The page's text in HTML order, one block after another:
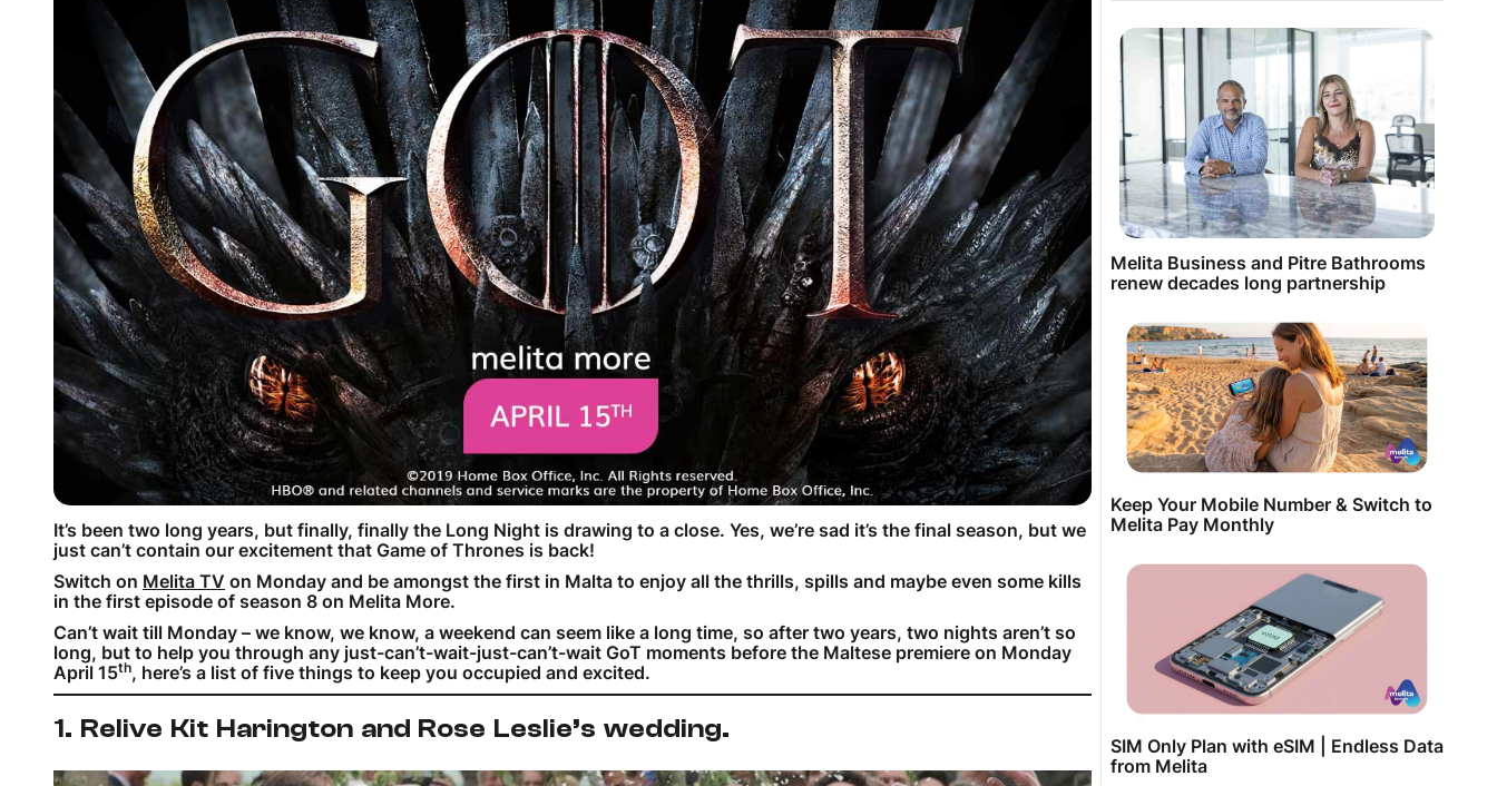
It’s been two long years, but finally, finally the Long Night is drawing to a close. Yes, we’re sad it’s the final season, but we
just can’t contain our excitement that Game of Thrones is back!
Switch on Melita TV on Monday and be amongst the first in Malta to enjoy all the thrills, spills and maybe even some kills
in the first episode of season 8 on Melita More.
Can’t wait till Monday – we know, we know, a weekend can seem like a long time, so after two years, two nights aren’t so
long, but to help you through any just-can’t-wait-just-can’t-wait GoT moments before the Maltese premiere on Monday
April 15th, here’s a list of five things to keep you occupied and excited.
1. Relive Kit Harington and Rose Leslie’s wedding.
Melita Business and Pitre Bathrooms
renew decades long partnership
Keep Your Mobile Number & Switch to
Melita Pay Monthly
SIM Only Plan with eSIM | Endless Data
from Melita